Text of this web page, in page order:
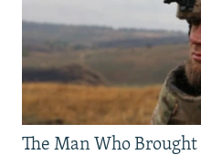
The Man Who